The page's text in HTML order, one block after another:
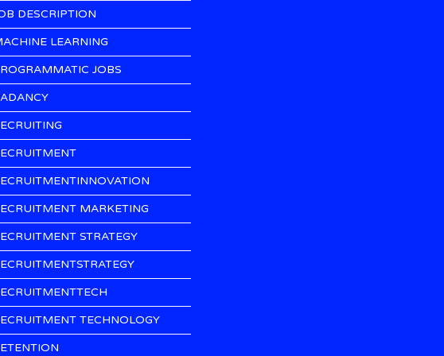
DESCRIPTION
LEARNING
JOBS
MARKETING
STRATEGY
TECHNOLOGY